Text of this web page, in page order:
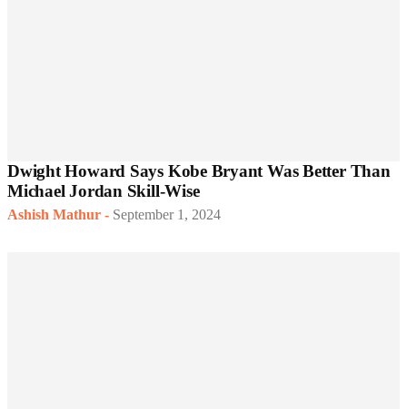
Dwight Howard Says Kobe Bryant Was Better Than
Michael Jordan Skill-Wise
Ashish Mathur - September 1, 2024